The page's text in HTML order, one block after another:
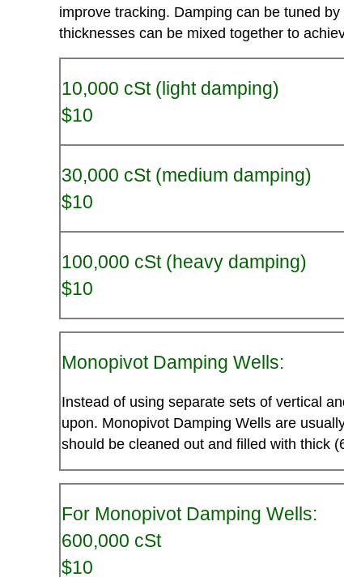
improve tracking. Damping can be tuned
thicknesses can be mixed together to
10,000 cSt (light damping)
$10
30,000 cSt (medium damping)
$10
100,000 cSt (heavy damping)
$10
Monopivot Damping Wells:
Instead of using separate sets of vertical
upon. Monopivot Damping Wells are
should be cleaned out and filled with thick
For Monopivot Damping Wells:
600,000 cSt
$10